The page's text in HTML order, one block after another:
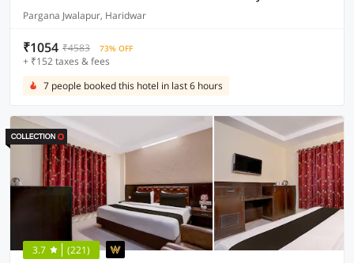
Pargana Jwalapur, Haridwar
₹1054 ₹4583 73% OFF
+ ₹152 taxes & fees
7 people booked this hotel in last 6 hours
3.7 (221)